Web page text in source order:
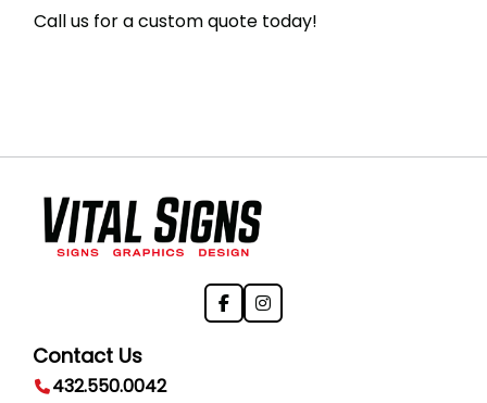
Call us for a custom quote today!
Contact Us
432.550.0042